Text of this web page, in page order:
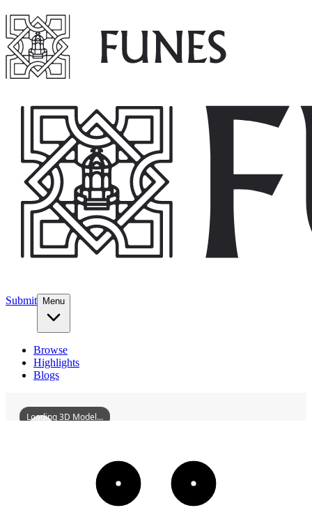
Submit Menu
Browse
Highlights
Blogs
FormerSiteOfWanFulinMansion
Loading 3D Model...